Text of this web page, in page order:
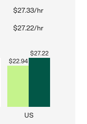
$27.33/hr
$27.22/hr
$22.94
$27.22
US